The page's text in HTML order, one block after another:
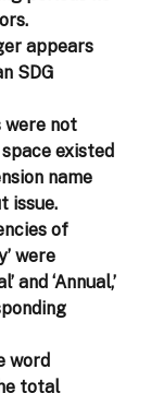
appears
SDG
were not
existed
name
issue.
of
were
and ‘Annual,’
word
total